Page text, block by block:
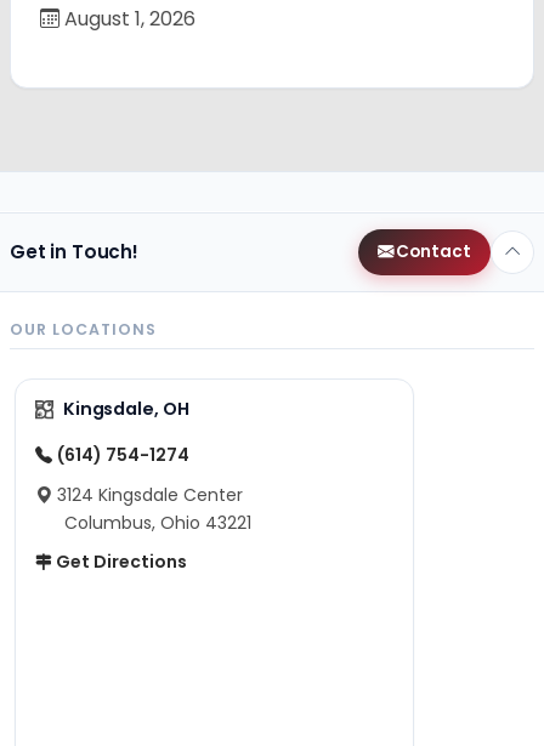
August 1, 2026
Get in Touch! Contact
OUR LOCATIONS
Kingsdale, OH
(614) 754-1274
3124 Kingsdale Center
Columbus, Ohio 43221
Get Directions